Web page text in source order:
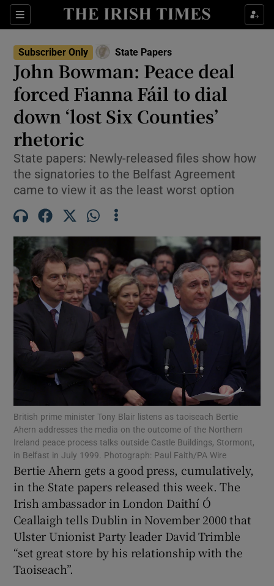
Sections
Show Technology sub sections
Show Science sub sections
Show Motors sub sections
Show Podcasts sub sections
Show Gaeilge sub sections
Show History sub sections
Show Sponsored sub sections
Subscriber Only State Papers
John Bowman: Peace deal
forced Fianna Fáil to dial
down ‘lost Six Counties’
rhetoric
State papers: Newly-released files show how
the signatories to the Belfast Agreement
came to view it as the least worst option
British prime minister Tony Blair listens as taoiseach Bertie
Ahern addresses the media on the outcome of the Northern
Ireland peace process talks outside Castle Buildings, Stormont,
in Belfast in July 1999. Photograph: Paul Faith/PA Wire
Bertie Ahern gets a good press, cumulatively,
in the State papers released this week. The
Irish ambassador in London Daithí Ó
Ceallaigh tells Dublin in November 2000 that
Ulster Unionist Party leader David Trimble
“set great store by his relationship with the
Taoiseach”.